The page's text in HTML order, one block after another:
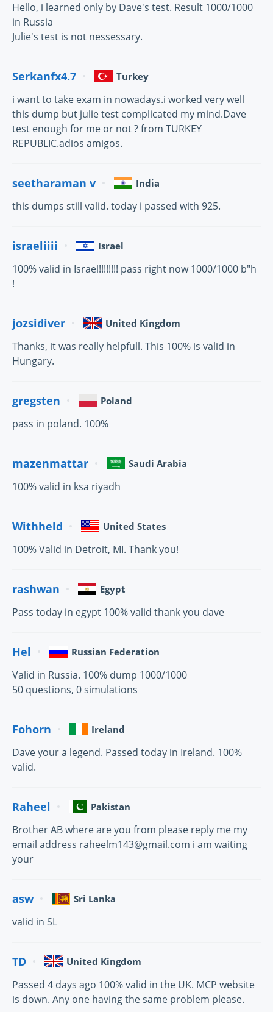
Hello, i learned only by Dave's test. Result 1000/1000
in Russia
Julie's test is not nessessary.
Serkanfx4.7 Turkey
i want to take exam in nowadays.i worked very well
this dump but julie test complicated my mind.Dave
test enough for me or not ? from TURKEY
REPUBLIC.adios amigos.
seetharaman v India
this dumps still valid. today i passed with 925.
israeliiii Israel
100% valid in Israel!!!!!!!! pass right now 1000/1000 b"h
!
jozsidiver United Kingdom
Thanks, it was really helpfull. This 100% is valid in
Hungary.
gregsten Poland
pass in poland. 100%
mazenmattar Saudi Arabia
100% valid in ksa riyadh
Withheld United States
100% Valid in Detroit, MI. Thank you!
rashwan Egypt
Pass today in egypt 100% valid thank you dave
Hel Russian Federation
Valid in Russia. 100% dump 1000/1000
50 questions, 0 simulations
Fohorn Ireland
Dave your a legend. Passed today in Ireland. 100%
valid.
Raheel Pakistan
Brother AB where are you from please reply me my
email address raheelm143@gmail.com i am waiting
your
asw Sri Lanka
valid in SL
TD United Kingdom
Passed 4 days ago 100% valid in the UK. MCP website
is down. Any one having the same problem please.